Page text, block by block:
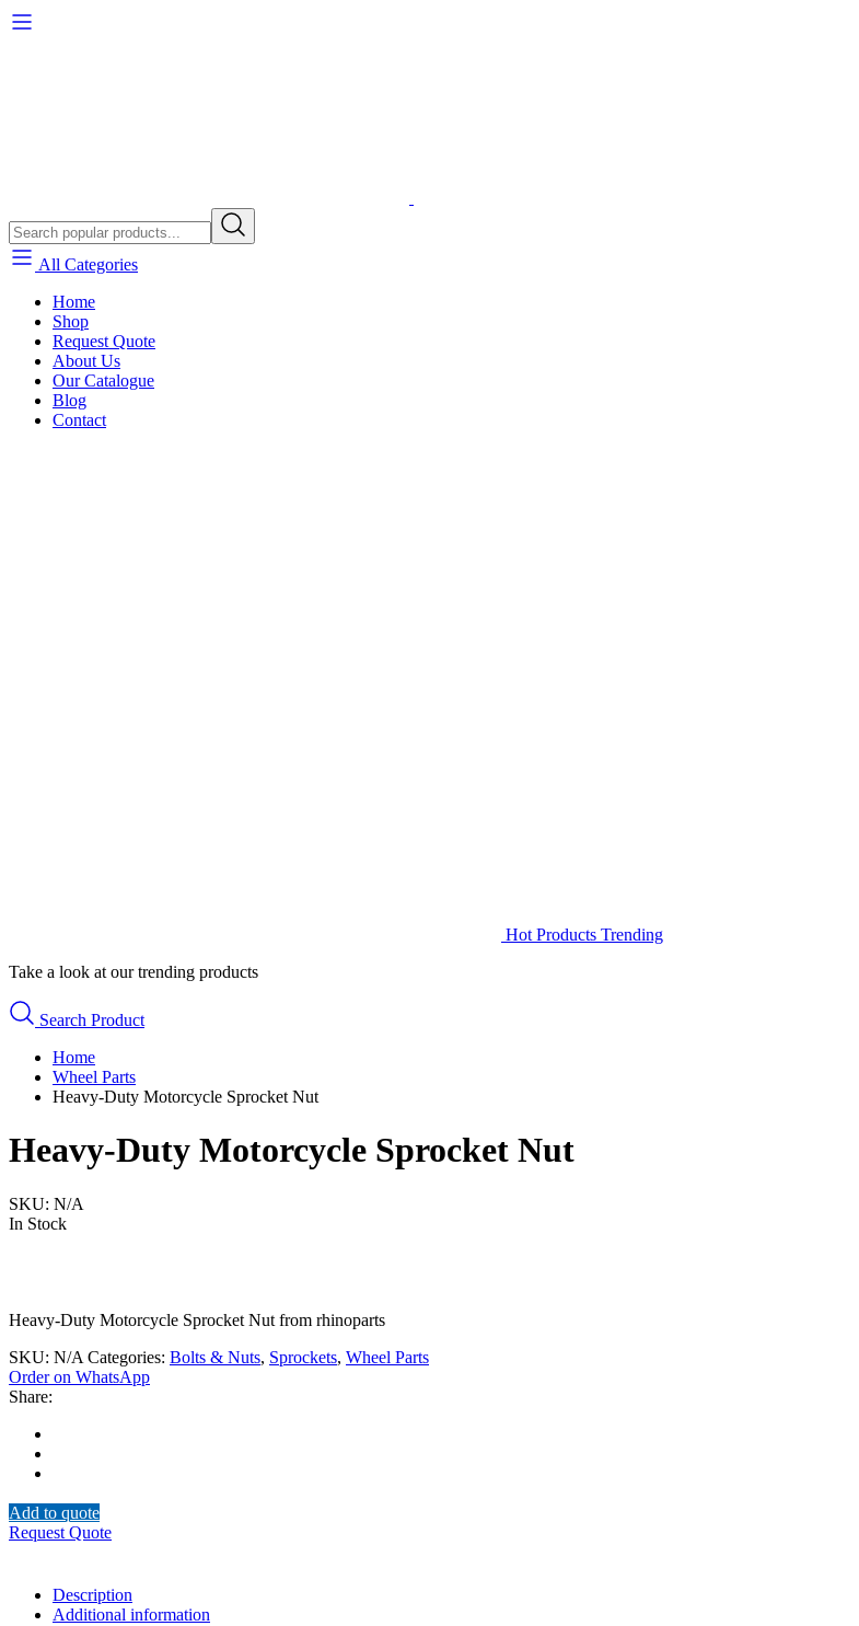
All Categories
Home
Shop
Request Quote
About Us
Our Catalogue
Blog
Contact
Hot Products Trending
Take a look at our trending products
Search Product
Home
Wheel Parts
Heavy-Duty Motorcycle Sprocket Nut
Heavy-Duty Motorcycle Sprocket Nut
SKU: N/A
In Stock
Heavy-Duty Motorcycle Sprocket Nut from rhinoparts
SKU: N/A Categories: Bolts & Nuts, Sprockets, Wheel Parts
Order on WhatsApp
Share:
Add to quote
Request Quote
Description
Additional information